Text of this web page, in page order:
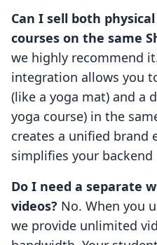
Can I sell both
courses on the same
we highly recommend
integration allows you
(like a yoga mat) and a
yoga course) in the
creates a unified brand
simplifies your
Do I need a separate
videos? No. When you
we provide unlimited